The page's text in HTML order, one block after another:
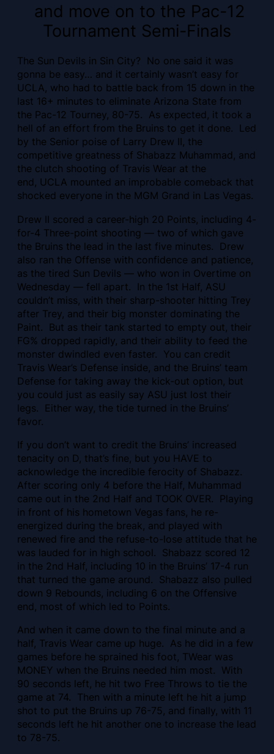
and move on to the Pac-12
Tournament Semi-Finals
The Sun Devils in Sin City? No one said it was
gonna be easy… and it certainly wasn’t easy for
UCLA, who had to battle back from 15 down in the
last 16+ minutes to eliminate Arizona State from
the Pac-12 Tourney, 80-75. As expected, it took a
hell of an effort from the Bruins to get it done. Led
by the Senior poise of Larry Drew II, the
competitive greatness of Shabazz Muhammad, and
the clutch shooting of Travis Wear at the
end, UCLA mounted an improbable comeback that
shocked everyone in the MGM Grand in Las Vegas.
Drew II scored a career-high 20 Points, including 4-
for-4 Three-point shooting — two of which gave
the Bruins the lead in the last five minutes. Drew
also ran the Offense with confidence and patience,
as the tired Sun Devils — who won in Overtime on
Wednesday — fell apart. In the 1st Half, ASU
couldn’t miss, with their sharp-shooter hitting Trey
after Trey, and their big monster dominating the
Paint. But as their tank started to empty out, their
FG% dropped rapidly, and their ability to feed the
monster dwindled even faster. You can credit
Travis Wear’s Defense inside, and the Bruins’ team
Defense for taking away the kick-out option, but
you could just as easily say ASU just lost their
legs. Either way, the tide turned in the Bruins’
favor.
If you don’t want to credit the Bruins’ increased
tenacity on D, that’s fine, but you HAVE to
acknowledge the incredible ferocity of Shabazz.
After scoring only 4 before the Half, Muhammad
came out in the 2nd Half and TOOK OVER. Playing
in front of his hometown Vegas fans, he re-
energized during the break, and played with
renewed fire and the refuse-to-lose attitude that he
was lauded for in high school. Shabazz scored 12
in the 2nd Half, including 10 in the Bruins’ 17-4 run
that turned the game around. Shabazz also pulled
down 9 Rebounds, including 6 on the Offensive
end, most of which led to Points.
And when it came down to the final minute and a
half, Travis Wear came up huge. As he did in a few
games before he sprained his foot, TWear was
MONEY when the Bruins needed him most. With
90 seconds left, he hit two Free Throws to tie the
game at 74. Then with a minute left he hit a jump
shot to put the Bruins up 76-75, and finally, with 11
seconds left he hit another one to increase the lead
to 78-75.